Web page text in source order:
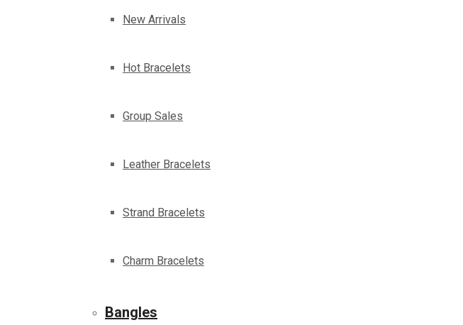
New Arrivals
Hot Bracelets
Group Sales
Leather Bracelets
Strand Bracelets
Charm Bracelets
Bangles